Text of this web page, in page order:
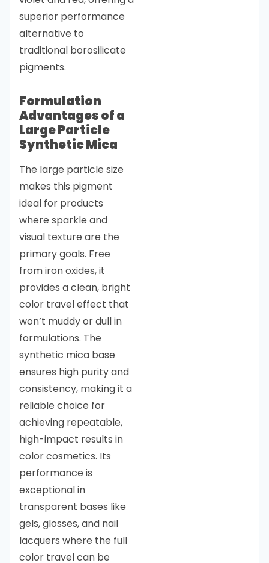
superior performance
alternative to
traditional borosilicate
pigments.
Formulation
Advantages of a
Large Particle
Synthetic Mica
The large particle size
makes this pigment
ideal for products
where sparkle and
visual texture are the
primary goals. Free
from iron oxides, it
provides a clean, bright
color travel effect that
won’t muddy or dull in
formulations. The
synthetic mica base
ensures high purity and
consistency, making it a
reliable choice for
achieving repeatable,
high-impact results in
color cosmetics. Its
performance is
exceptional in
transparent bases like
gels, glosses, and nail
lacquers where the full
color travel can be